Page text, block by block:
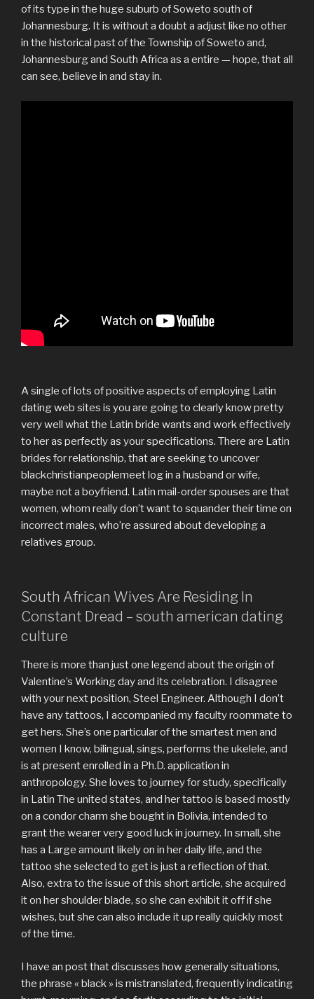
of its type in the huge suburb of Soweto south of
Johannesburg. It is without a doubt a adjust like no other
in the historical past of the Township of Soweto and,
Johannesburg and South Africa as a entire — hope, that all
can see, believe in and stay in.
A single of lots of positive aspects of employing Latin
dating web sites is you are going to clearly know pretty
very well what the Latin bride wants and work effectively
to her as perfectly as your specifications. There are Latin
brides for relationship, that are seeking to uncover
blackchristianpeoplemeet log in a husband or wife,
maybe not a boyfriend. Latin mail-order spouses are that
women, whom really don’t want to squander their time on
incorrect males, who’re assured about developing a
relatives group.
South African Wives Are Residing In
Constant Dread – south american dating
culture
There is more than just one legend about the origin of
Valentine’s Working day and its celebration. I disagree
with your next position, Steel Engineer. Although I don’t
have any tattoos, I accompanied my faculty roommate to
get hers. She’s one particular of the smartest men and
women I know, bilingual, sings, performs the ukelele, and
is at present enrolled in a Ph.D. application in
anthropology. She loves to journey for study, specifically
in Latin The united states, and her tattoo is based mostly
on a condor charm she bought in Bolivia, intended to
grant the wearer very good luck in journey. In small, she
has a Large amount likely on in her daily life, and the
tattoo she selected to get is just a reflection of that.
Also, extra to the issue of this short article, she acquired
it on her shoulder blade, so she can exhibit it off if she
wishes, but she can also include it up really quickly most
of the time.
I have an post that discusses how generally situations,
the phrase « black » is mistranslated, frequently indicating